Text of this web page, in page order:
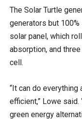
The Solar Turtle
generators but
solar panel, which
absorption, and
cell.
“It can do everything
efficient,” Lowe said.
green energy